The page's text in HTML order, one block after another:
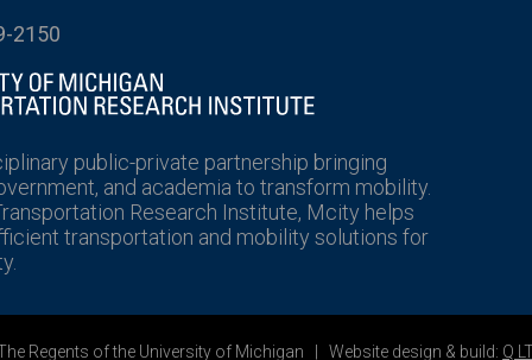
2150
public-private partnership bringing
and academia to transform mobility.
Research Institute, Mcity helps
transportation and mobility solutions for
Regents of the University of Michigan | Website design & build: Q